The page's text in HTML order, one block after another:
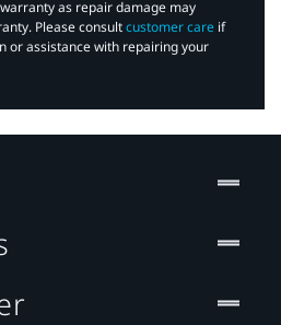
as repair damage may
Please consultcustomer care if
or assistance with repairing your